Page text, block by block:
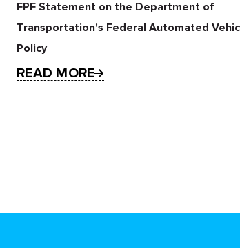
FPF Statement on the Department of
Transportation's Federal Automated
Policy
READ MORE